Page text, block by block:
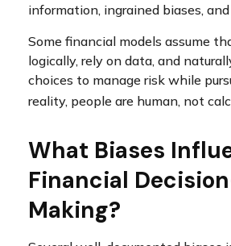
information, ingrained biases,
Some financial models assume
logically, rely on data, and
choices to manage risk while
reality, people are human, not
What Biases
Financial
Making?